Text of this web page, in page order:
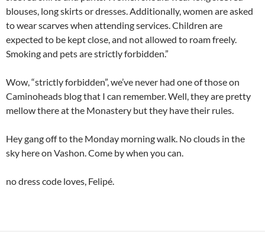
blouses, long skirts or dresses. Additionally, women are asked
to wear scarves when attending services. Children are
expected to be kept close, and not allowed to roam freely.
Smoking and pets are strictly forbidden.”
Wow, “strictly forbidden”, we’ve never had one of those on
Caminoheads blog that I can remember. Well, they are pretty
mellow there at the Monastery but they have their rules.
Hey gang off to the Monday morning walk. No clouds in the
sky here on Vashon. Come by when you can.
no dress code loves, Felipé.